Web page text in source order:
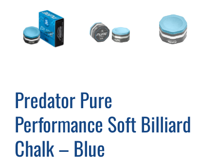
Cart
Predator Pure
Performance Soft Billiard
Chalk – Blue